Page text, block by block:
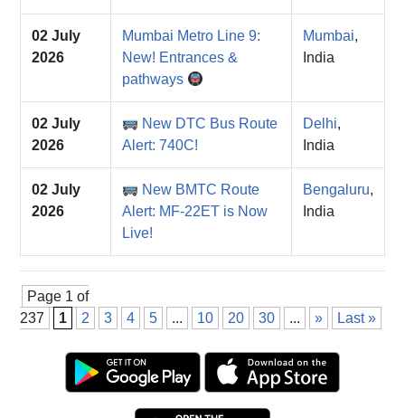
02 July
2026
Mumbai Metro Line 9:
New! Entrances &
pathways
Mumbai,
India
02 July
2026
New DTC Bus Route
Alert: 740C!
Delhi,
India
02 July
2026
New BMTC Route
Alert: MF-22ET is Now
Live!
Bengaluru,
India
Page 1 of
237
1 2 3 4 5 ... 10 20 30 ... » Last »